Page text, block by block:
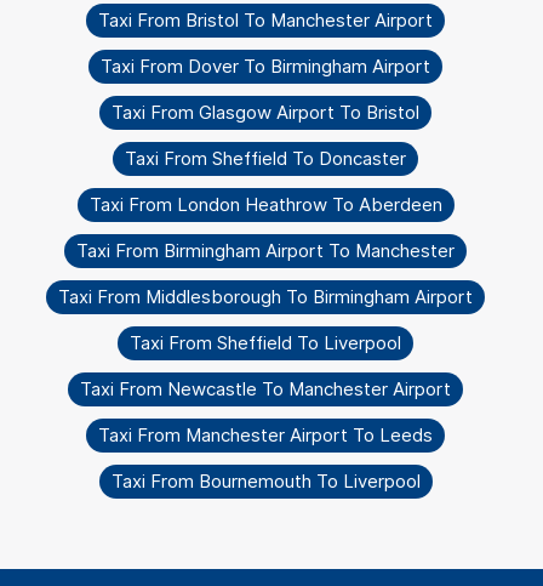
Taxi From Bristol To Manchester Airport
Taxi From Dover To Birmingham Airport
Taxi From Glasgow Airport To Bristol
Taxi From Sheffield To Doncaster
Taxi From London Heathrow To Aberdeen
Taxi From Birmingham Airport To Manchester
Taxi From Middlesborough To Birmingham Airport
Taxi From Sheffield To Liverpool
Taxi From Newcastle To Manchester Airport
Taxi From Manchester Airport To Leeds
Taxi From Bournemouth To Liverpool